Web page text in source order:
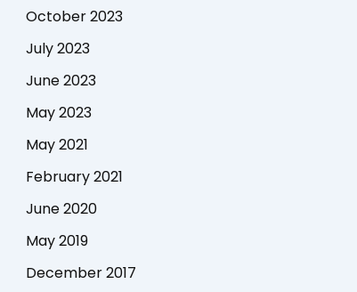
October 2023
July 2023
June 2023
May 2023
May 2021
February 2021
June 2020
May 2019
December 2017